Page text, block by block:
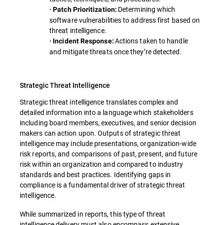
· Patch Prioritization: Determining which
software vulnerabilities to address first based on
threat intelligence.
· Incident Response:Actions taken to handle
and mitigate threats once they’re detected.
Strategic Threat Intelligence
Strategic threat intelligence translates complex and
detailed information into a language which stakeholders
including board members, executives, and senior decision
makers can action upon. Outputs of strategic threat
intelligence may include presentations, organization-wide
risk reports, and comparisons of past, present, and future
risk within an organization and compared to industry
standards and best practices. Identifying gaps in
compliance is a fundamental driver of strategic threat
intelligence.
While summarized in reports, this type of threat